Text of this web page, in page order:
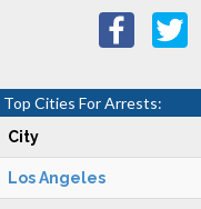
Top Cities For Arrests:
City
Los Angeles